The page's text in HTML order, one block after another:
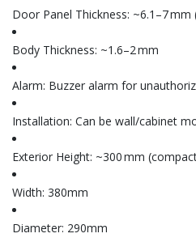
Door Panel Thickness: ~6.1–7
Body Thickness: ~1.6–2 mm
Alarm: Buzzer alarm for
Installation: Can be wall/cabinet
Exterior Height: ~300 mm
Width: 380mm
Diameter: 290mm